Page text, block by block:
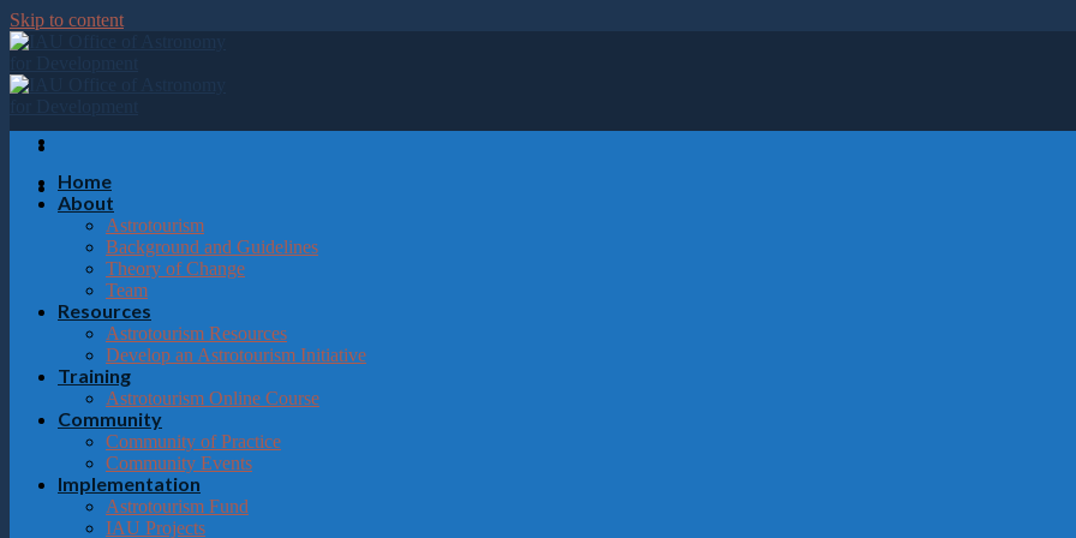
Please
note:
This
website
includes
accessibility
Press
Control-
website
visually
who
Skip to content
Home
About
Astrotourism
Background and Guidelines
Theory of Change
Team
Resources
Astrotourism Resources
Develop an Astrotourism Initiative
Training
Astrotourism Online Course
Community
Community of Practice
Community Events
Implementation
Astrotourism Fund
IAU Projects